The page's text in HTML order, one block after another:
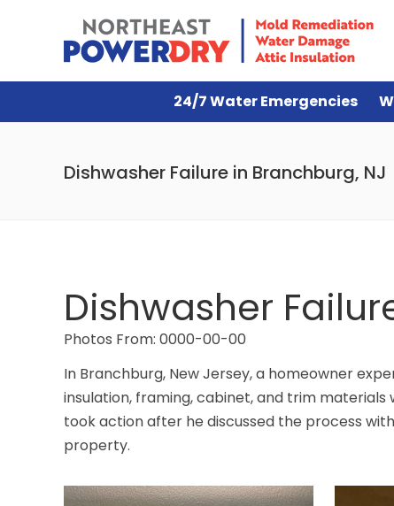
24/7 Water Emergencies
Dishwasher Failure in Branchburg, NJ
Dishwasher
Photos From: 0000-00-00
In Branchburg, New Jersey, a homeowner
insulation, framing, cabinet, and trim
took action after he discussed the process
property.